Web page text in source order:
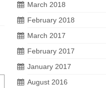
March 2018
February 2018
March 2017
February 2017
January 2017
August 2016